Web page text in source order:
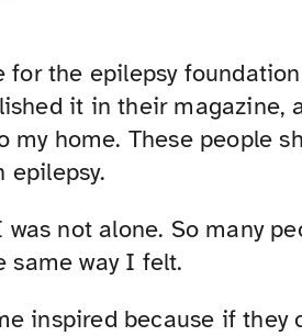
for the epilepsy
it in their
home. These people
epilepsy.
not alone. So many
same way I felt.
inspired because if they